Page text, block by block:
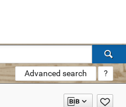
Advanced search ?